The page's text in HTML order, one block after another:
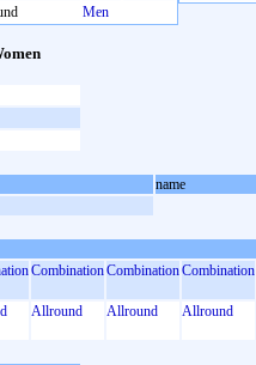
Men
name
CombinationCombinationCombination
Allround Allround Allround